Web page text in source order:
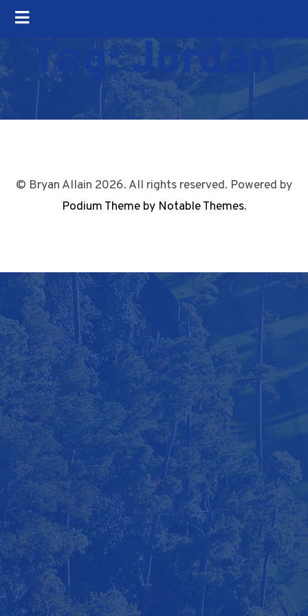
Tag:Jordan
© Bryan Allain 2026. All rights reserved. Powered by
Podium Theme by Notable Themes.